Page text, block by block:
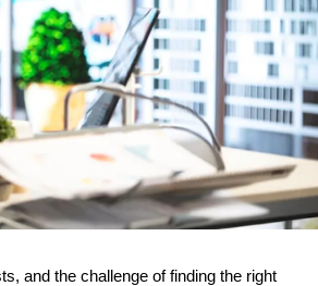
and the challenge of finding the right